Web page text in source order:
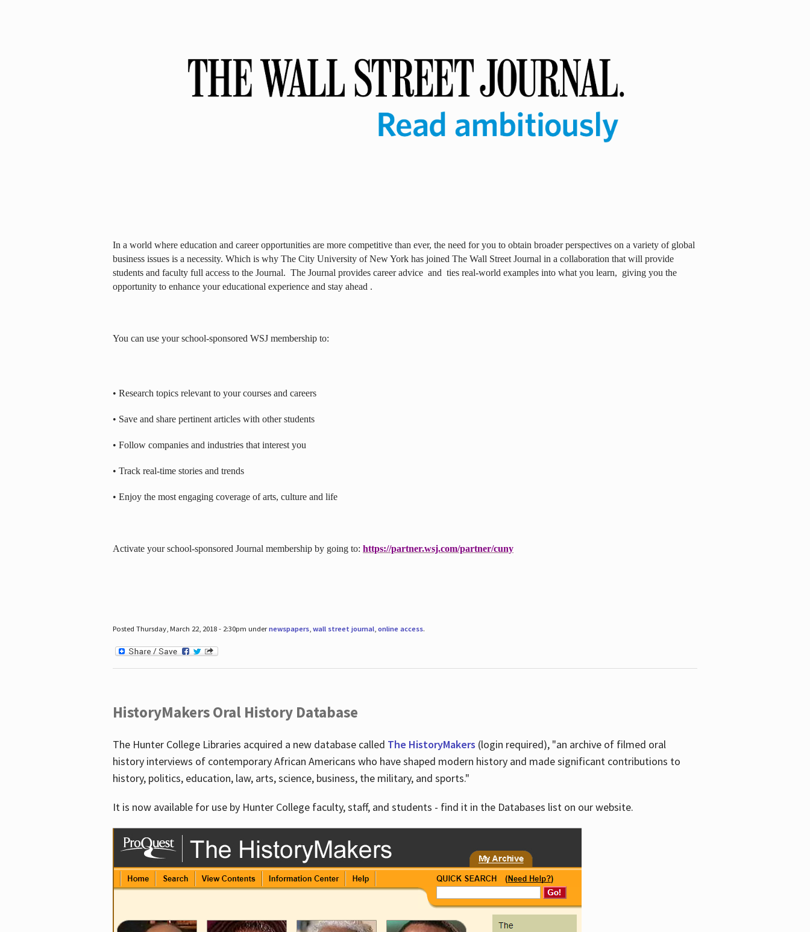
In a world where education and career opportunities are more competitive than ever, the need for you to obtain broader perspectives on a variety of global
business issues is a necessity. Which is why The City University of New York has joined The Wall Street Journal in a collaboration that will provide
students and faculty full access to the Journal. The Journal provides career advice and ties real-world examples into what you learn, giving you the
opportunity to enhance your educational experience and stay ahead .
You can use your school-sponsored WSJ membership to:
• Research topics relevant to your courses and careers
• Save and share pertinent articles with other students
• Follow companies and industries that interest you
• Track real-time stories and trends
• Enjoy the most engaging coverage of arts, culture and life
Activate your school-sponsored Journal membership by going to: https://partner.wsj.com/partner/cuny
Posted Thursday, March 22, 2018 - 2:30pm undernewspapers, wall street journal, online access.
HistoryMakers Oral History Database
The Hunter College Libraries acquired a new database called The HistoryMakers (login required), "an archive of filmed oral
history interviews of contemporary African Americans who have shaped modern history and made significant contributions to
history, politics, education, law, arts, science, business, the military, and sports."
It is now available for use by Hunter College faculty, staff, and students - find it in the Databases list on our website.